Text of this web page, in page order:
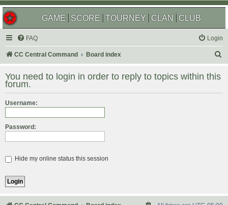
GAME SCORE TOURNEY CLAN CLUB
FAQ Login
CC Central Command Board index
r
You need to login in order to reply to topics within this
forum.
Username:
Password:
Hide my online status this session